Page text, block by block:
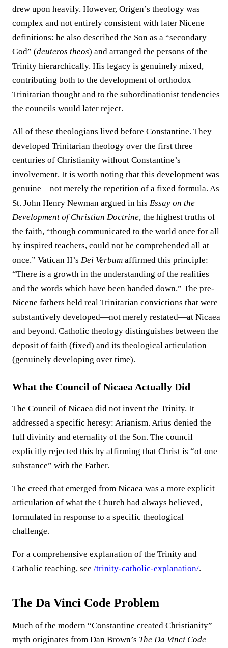
drew upon heavily. However, Origen’s theology was
complex and not entirely consistent with later Nicene
definitions: he also described the Son as a “secondary
God” (deuteros theos) and arranged the persons of the
Trinity hierarchically. His legacy is genuinely mixed,
contributing both to the development of orthodox
Trinitarian thought and to the subordinationist tendencies
the councils would later reject.
All of these theologians lived before Constantine. They
developed Trinitarian theology over the first three
centuries of Christianity without Constantine’s
involvement. It is worth noting that this development was
genuine—not merely the repetition of a fixed formula. As
St. John Henry Newman argued in his Essay on the
Development of Christian Doctrine, the highest truths of
the faith, “though communicated to the world once for all
by inspired teachers, could not be comprehended all at
once.” Vatican II’s Dei Verbum affirmed this principle:
“There is a growth in the understanding of the realities
and the words which have been handed down.” The pre-
Nicene fathers held real Trinitarian convictions that were
substantively developed—not merely restated—at Nicaea
and beyond. Catholic theology distinguishes between the
deposit of faith (fixed) and its theological articulation
(genuinely developing over time).
What the Council of Nicaea Actually Did
The Council of Nicaea did not invent the Trinity. It
addressed a specific heresy: Arianism. Arius denied the
full divinity and eternality of the Son. The council
explicitly rejected this by affirming that Christ is “of one
substance” with the Father.
The creed that emerged from Nicaea was a more explicit
articulation of what the Church had always believed,
formulated in response to a specific theological
challenge.
For a comprehensive explanation of the Trinity and
Catholic teaching, see /trinity-catholic-explanation/.
The Da Vinci Code Problem
Much of the modern “Constantine created Christianity”
myth originates from Dan Brown’s The Da Vinci Code